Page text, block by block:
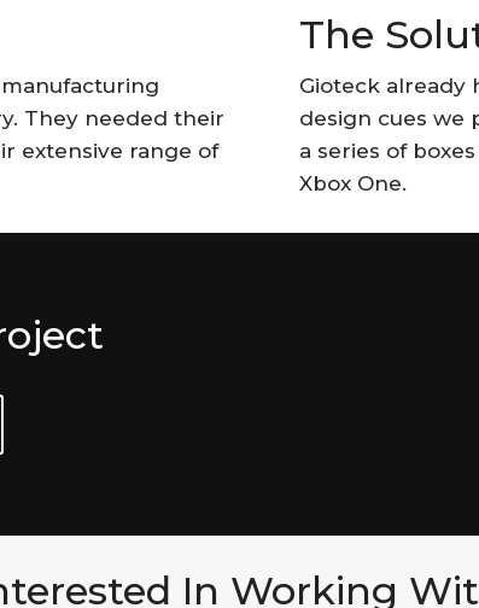
They needed their
extensive range of
The
Gioteck already
design cues we
a series of
Xbox One.
In Working